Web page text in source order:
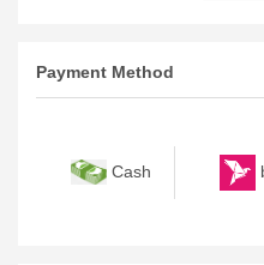
Payment Method
Cash